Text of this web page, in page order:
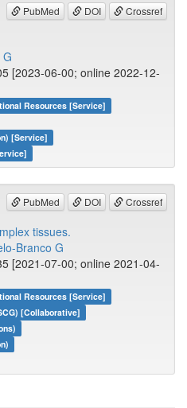
PubMed DOI Crossref
[2023-06-00; online 2022-12-
Resources [Service]
[Service]
PubMed DOI Crossref
tissues.
Branco G
[2021-07-00; online 2021-04-
Resources [Service]
[Collaborative]